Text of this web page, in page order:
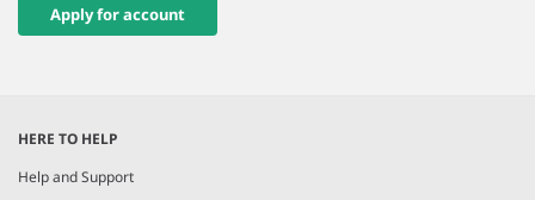
Apply for account
HERE TO HELP
Help and Support